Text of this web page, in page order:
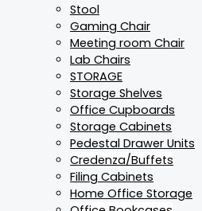
Stool
Gaming Chair
Meeting room Chair
Lab Chairs
STORAGE
Storage Shelves
Office Cupboards
Storage Cabinets
Pedestal Drawer Units
Credenza/Buffets
Filing Cabinets
Home Office Storage